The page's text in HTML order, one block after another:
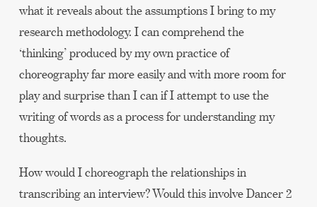
what it reveals about the assumptions I bring to my
research methodology. I can comprehend the
‘thinking’ produced by my own practice of
choreography far more easily and with more room for
play and surprise than I can if I attempt to use the
writing of words as a process for understanding my
thoughts.
How would I choreograph the relationships in
transcribing an interview? Would this involve Dancer 2